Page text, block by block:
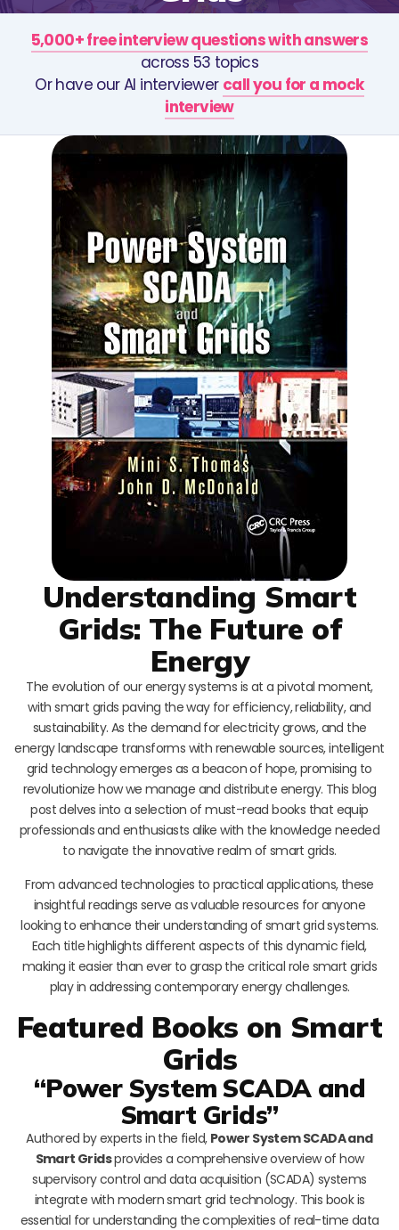
5,000+ free interview questions with answers
across 53 topics
Or have our AI interviewer call you for a mock
interview
Understanding Smart
Grids: The Future of
Energy
The evolution of our energy systems is at a pivotal moment,
with smart grids paving the way for efficiency, reliability, and
sustainability. As the demand for electricity grows, and the
energy landscape transforms with renewable sources, intelligent
grid technology emerges as a beacon of hope, promising to
revolutionize how we manage and distribute energy. This blog
post delves into a selection of must-read books that equip
professionals and enthusiasts alike with the knowledge needed
to navigate the innovative realm of smart grids.
From advanced technologies to practical applications, these
insightful readings serve as valuable resources for anyone
looking to enhance their understanding of smart grid systems.
Each title highlights different aspects of this dynamic field,
making it easier than ever to grasp the critical role smart grids
play in addressing contemporary energy challenges.
Featured Books on Smart
Grids
“Power System SCADA and
Smart Grids”
Authored by experts in the field, Power System SCADA and
Smart Gridsprovides a comprehensive overview of how
supervisory control and data acquisition (SCADA) systems
integrate with modern smart grid technology. This book is
essential for understanding the complexities of real-time data